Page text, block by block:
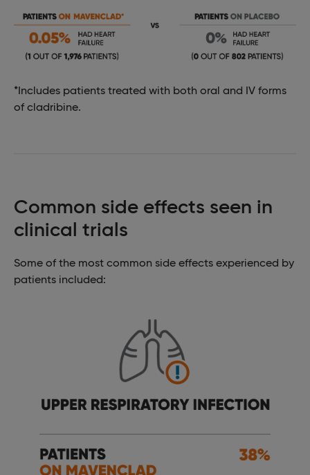
*Includes patients treated with both oral and IV forms
of cladribine.
Common side effects seen in
clinical trials
Some of the most common side effects experienced by
patients included: